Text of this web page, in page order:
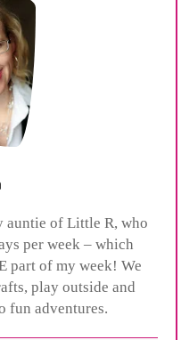
auntie of Little R, who
per week – which
part of my week! We
play outside and
fun adventures.